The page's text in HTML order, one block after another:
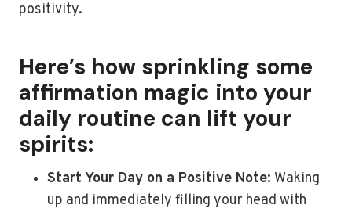
positivity.
Here’s how sprinkling some
affirmation magic into your
daily routine can lift your
spirits:
Start Your Day on a Positive Note: Waking
up and immediately filling your head with